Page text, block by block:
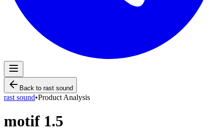
Back to rast sound
rast sound•Product Analysis
motif 1.5